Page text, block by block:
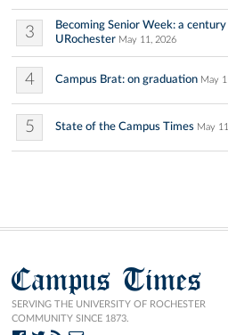
3
Becoming Senior Week: a
URochester May 11, 2026
4 Campus Brat: on graduation May
5 State of the Campus Times May
Campus Times
SERVING THE UNIVERSITY OF ROCHESTER
COMMUNITY SINCE 1873.